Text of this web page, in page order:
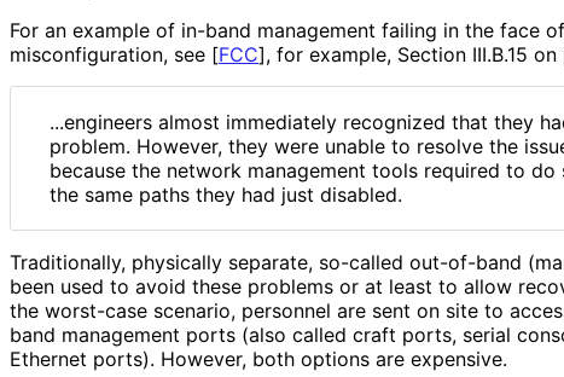
For an example of in-band management failing in the face
misconfiguration, see [FCC], for example, Section III.B.15
...engineers almost immediately recognized that they
problem. However, they were unable to resolve the
because the network management tools required to
the same paths they had just disabled.
Traditionally, physically separate, so-called out-of-band
been used to avoid these problems or at least to allow
the worst-case scenario, personnel are sent on site to
band management ports (also called craft ports, serial
Ethernet ports). However, both options are expensive.